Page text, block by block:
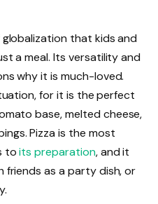
globalization that kids and
a meal. Its versatility and
why it is much-loved.
for it is the perfect
base, melted cheese,
Pizza is the most
toits preparation, and it
friends as a party dish, or